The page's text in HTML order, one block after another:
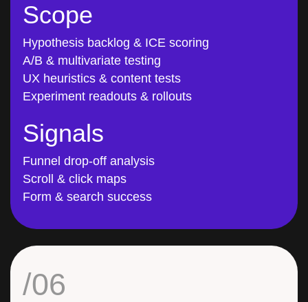
Scope
Hypothesis backlog & ICE scoring
A/B & multivariate testing
UX heuristics & content tests
Experiment readouts & rollouts
Signals
Funnel drop-off analysis
Scroll & click maps
Form & search success
/06